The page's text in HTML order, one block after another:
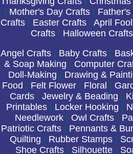
| Mother's Day Crafts |
Crafts | Easter Crafts | April
Crafts | Halloween Crafts
Angel Crafts | Baby Crafts |
& Soap Making | Computer
Doll-Making | Drawing &
Food | Felt Flower| Floral |
Cards | Jewelry & Beading |
Printables| Locker Hooking |
Needlework| Owl Crafts|
Patriotic Crafts| Pennants &
Quilting | Rubber Stamps |
Shoe Crafts | Silhouette |